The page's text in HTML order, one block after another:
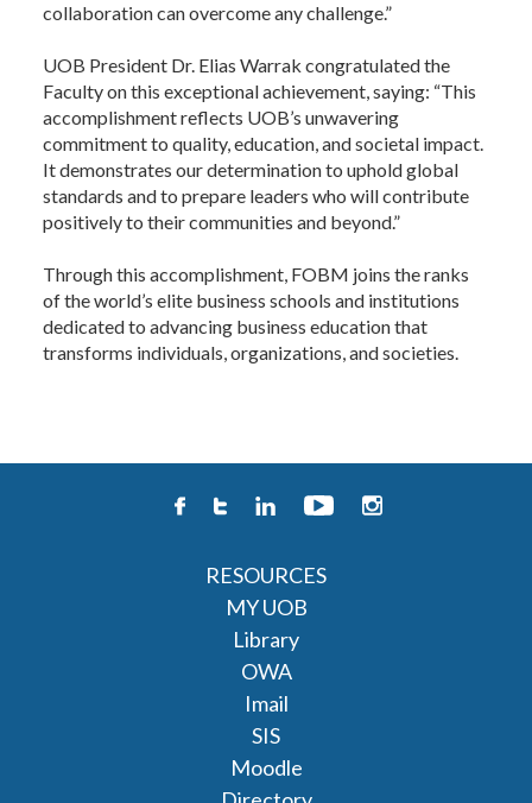
collaboration can overcome any challenge.”
UOB President Dr. Elias Warrak congratulated the
Faculty on this exceptional achievement, saying: “This
accomplishment reflects UOB’s unwavering
commitment to quality, education, and societal impact.
It demonstrates our determination to uphold global
standards and to prepare leaders who will contribute
positively to their communities and beyond.”
Through this accomplishment, FOBM joins the ranks
of the world’s elite business schools and institutions
dedicated to advancing business education that
transforms individuals, organizations, and societies.
RESOURCES
MY UOB
Library
OWA
Imail
SIS
Moodle